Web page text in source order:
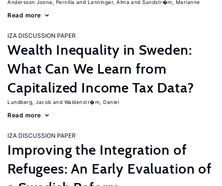
Andersson Joona, Pernilla Lanninger, Alma Sundstr�m, Marianne
Read more
IZA DISCUSSION PAPER
Wealth Inequality in Sweden:
What Can We Learn from
Capitalized Income Tax Data?
Lundberg, Jacob Waldenstr�m, Daniel
Read more
IZA DISCUSSION PAPER
Improving the Integration of
Refugees: An Early Evaluation of